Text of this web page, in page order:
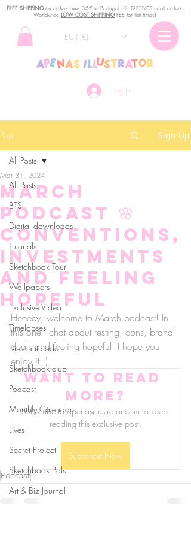
Log In
EUR (€)
FREE SHIPPINGon orders over 35€ to Portugal. ꕤ FREEBIES in all orders!
Worldwide LOW COST SHIPPINGFEE for flat times!
Post Sign Up
All Posts
BTS
Digital downloads
Tutorials
Sketchbook Tour
Wallpapers
Exclusive Video
Timelapses
Discount code
Sketchbook club
Podcast
Monthly Calendars
Lives
Secret Project
Sketchbook Pals
Art & Biz Journal
All Posts
March
podcast 🌸
Conventions,
investments
and feeling
hopeful
Mar 31, 2024
Heeeey, welcome to March podcast! In
this one I chat about resting, cons, brand
deals and feeling hopeful! I hope you
enjoy it :)
Want to read
more?
Subscribe to apenasillustrator.com to keep
reading this exclusive post.
Subscribe Now
Podcast